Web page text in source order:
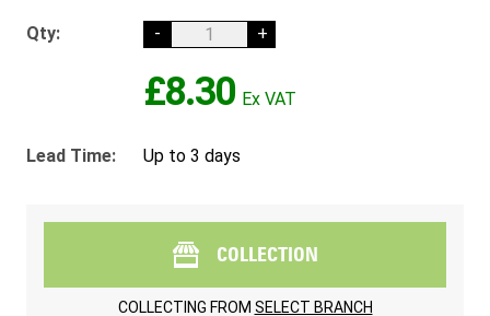
Qty: - +
£8.30
Lead Time: Up to 3 days
COLLECTION
COLLECTING FROM SELECT BRANCH